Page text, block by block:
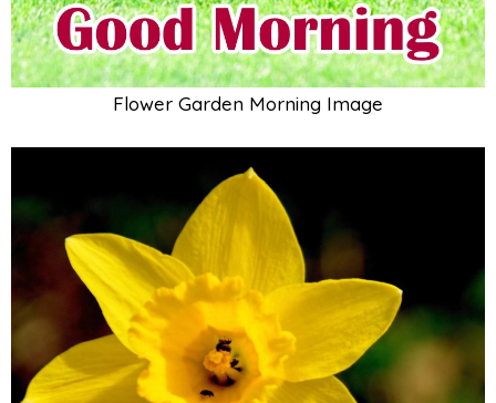
Flower Garden Morning Image